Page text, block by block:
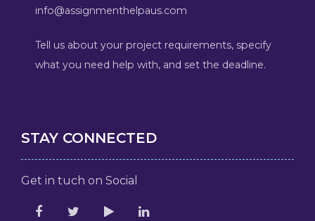
info@assignmenthelpaus.com
Tell us about your project requirements, specify
what you need help with, and set the deadline.
STAY CONNECTED
Get in tuch on Social